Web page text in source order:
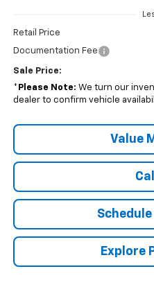
Retail Price
Documentation Fee
Sale Price:
* Please Note: We turn our
dealer to confirm vehicle
Value
Explore